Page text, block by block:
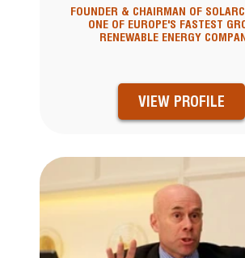
FOUNDER & CHAIRMAN OF
ONE OF EUROPE'S FASTEST
RENEWABLE ENERGY
VIEW PROFILE